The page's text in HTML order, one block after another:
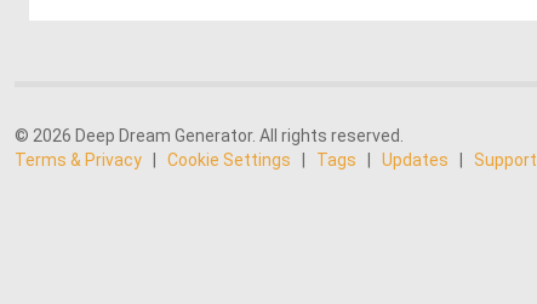
© 2026 Deep Dream Generator. All rights reserved.
Terms & Privacy
Cookie Settings Tags Updates Support